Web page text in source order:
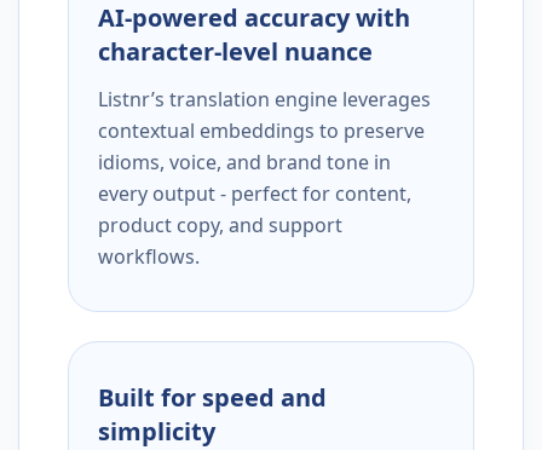
AI-powered accuracy with
character-level nuance
Listnr’s translation engine leverages
contextual embeddings to preserve
idioms, voice, and brand tone in
every output - perfect for content,
product copy, and support
workflows.
Built for speed and
simplicity